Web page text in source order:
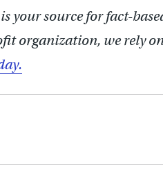
your source for fact-
organization, we rely